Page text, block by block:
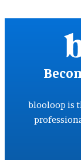
blooloop is